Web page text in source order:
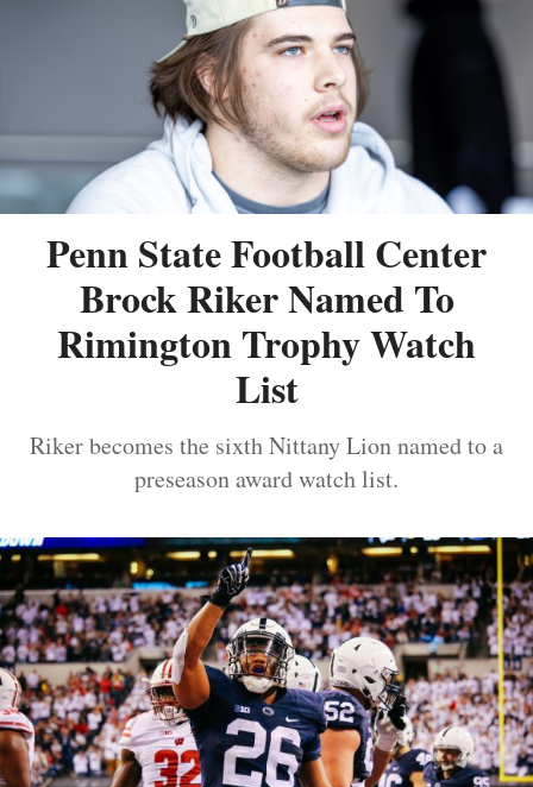
Penn State Football Center
Brock Riker Named To
Rimington Trophy Watch
List
Riker becomes the sixth Nittany Lion named to a
preseason award watch list.